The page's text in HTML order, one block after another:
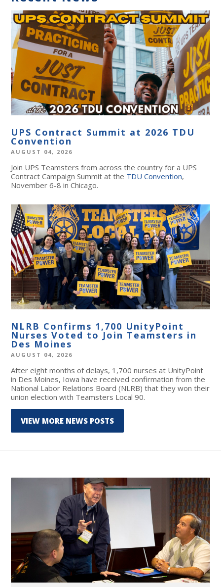
UPS Contract Summit at 2026 TDU
Convention
AUGUST 04, 2026
Join UPS Teamsters from across the country for a UPS
Contract Campaign Summit at the TDU Convention,
November 6-8 in Chicago.
NLRB Confirms 1,700 UnityPoint
Nurses Voted to Join Teamsters in
Des Moines
AUGUST 04, 2026
After eight months of delays, 1,700 nurses at UnityPoint
in Des Moines, Iowa have received confirmation from the
National Labor Relations Board (NLRB) that they won their
union election with Teamsters Local 90.
VIEW MORE NEWS POSTS